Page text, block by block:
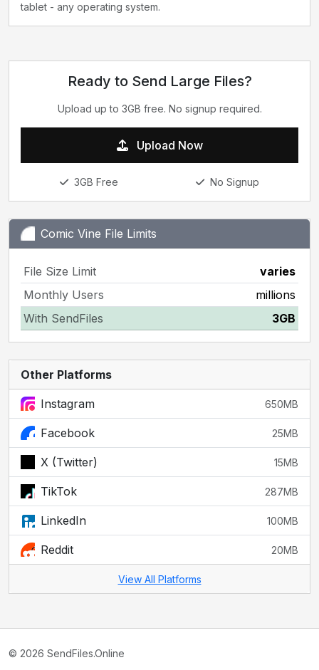
tablet - any operating system.
Ready to Send Large Files?
Upload up to 3GB free. No signup required.
Upload Now
3GB Free No Signup
Comic Vine File Limits
File Size Limit
varies
Monthly Users
millions
With SendFiles
3GB
Other Platforms
Instagram 650MB
Facebook 25MB
X (Twitter) 15MB
TikTok 287MB
LinkedIn 100MB
Reddit 20MB
View All Platforms
© 2026 SendFiles.Online